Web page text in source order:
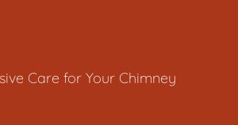
Care for Your Chimney